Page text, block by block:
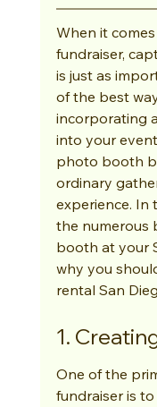
When it
fundraiser,
is just as
of the best
incorporating
into your
photo booth
ordinary
experience. In
the numerous
booth at your
why you
rental San
1.
One of the
fundraiser is